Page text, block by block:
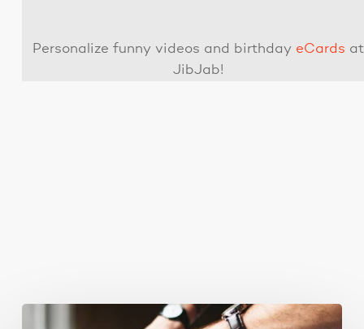
Personalize funny videos and birthday eCards at
JibJab!